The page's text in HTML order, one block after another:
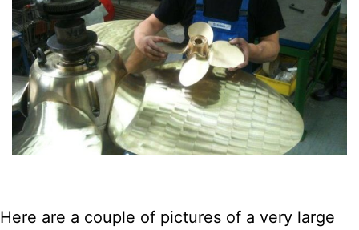
Here are a couple of pictures of a very large